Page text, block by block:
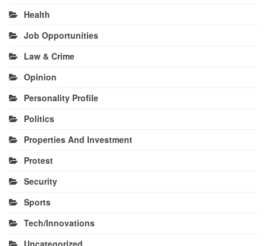
Health
Job Opportunities
Law & Crime
Opinion
Personality Profile
Politics
Properties And Investment
Protest
Security
Sports
Tech/Innovations
Uncategorized